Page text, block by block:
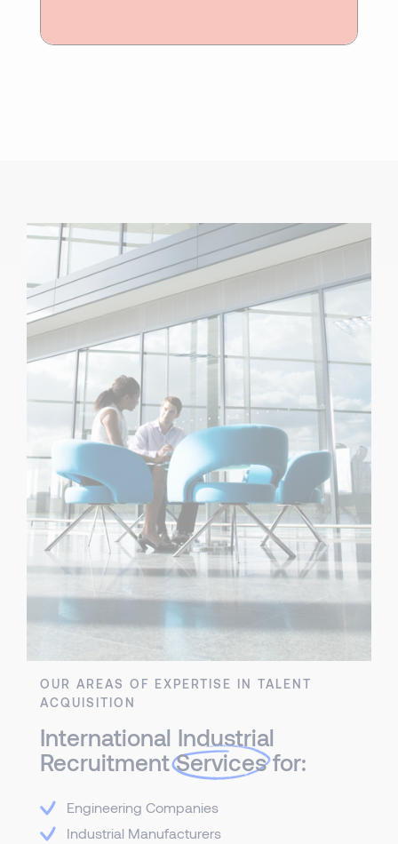
OUR AREAS OF EXPERTISE IN TALENT
ACQUISITION
International Industrial
RecruitmentServicesfor:
Engineering Companies
Industrial Manufacturers